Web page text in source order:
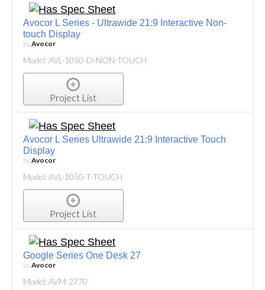
Avocor L Series - Ultrawide 21:9 Interactive Non-
touch Display
byAvocor
Model: AVL-1050-D-NON-TOUCH
Project List
Avocor L Series Ultrawide 21:9 Interactive Touch
Display
byAvocor
Model: AVL-1050-T-TOUCH
Project List
Google Series One Desk 27
byAvocor
Model: AVM-2770